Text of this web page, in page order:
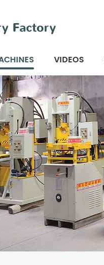
Factory
VIDEOS